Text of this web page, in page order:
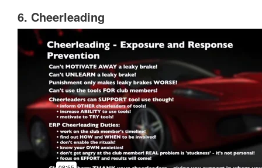
6. Cheerleading